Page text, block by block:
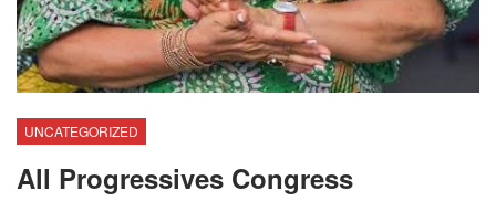
UNCATEGORIZED
All Progressives Congress